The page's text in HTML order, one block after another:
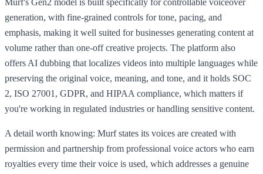
generation, with fine-grained controls for tone, pacing, and
emphasis, making it well suited for businesses generating content at
volume rather than one-off creative projects. The platform also
offers AI dubbing that localizes videos into multiple languages while
preserving the original voice, meaning, and tone, and it holds SOC
2, ISO 27001, GDPR, and HIPAA compliance, which matters if
you're working in regulated industries or handling sensitive content.
A detail worth knowing: Murf states its voices are created with
permission and partnership from professional voice actors who earn
royalties every time their voice is used, which addresses a genuine